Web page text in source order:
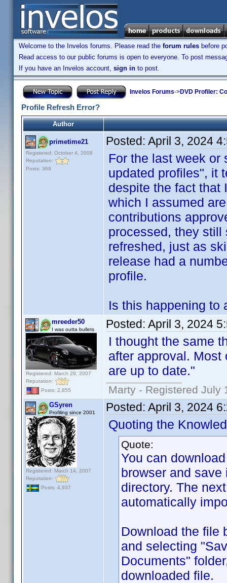
Welcome to the Invelos forums. Please read the forum rules before
Read access to our public forums is open to everyone. To post
If you have an Invelos account, sign in to post.
Invelos Forums->DVD Profiler:
Profile Refresh Error?
Author
primetime21
Registered: October 4, 2008
Reputation:
Posts: 369
Posted: April 3, 2024
For the last week or
updated profiles", it
despite the fact that
which I assumed
contributions
processed, they still
refreshed, just as
release had a
profile.
Is this happening to
mreeder50
I was outta bullets
Registered: March 29, 2007
Reputation:
Posts: 2,855
Posted: April 3, 2024
I thought the same
after approval. Most
are up to date."
Marty - Registered July
GSyren
Profiling since 2001
Registered: March 14, 2007
Reputation:
Posts: 4,937
Posted: April 3, 2024
Quoting the
Quote:
You can
browser and
directory. The
automatically
Download the file
and selecting
Documents"
downloaded file.